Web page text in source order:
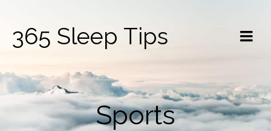
365 Sleep Tips
Sports